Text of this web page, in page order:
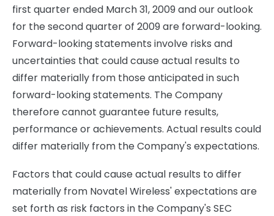
first quarter ended March 31, 2009 and our outlook
for the second quarter of 2009 are forward-looking.
Forward-looking statements involve risks and
uncertainties that could cause actual results to
differ materially from those anticipated in such
forward-looking statements. The Company
therefore cannot guarantee future results,
performance or achievements. Actual results could
differ materially from the Company's expectations.
Factors that could cause actual results to differ
materially from Novatel Wireless' expectations are
set forth as risk factors in the Company's SEC